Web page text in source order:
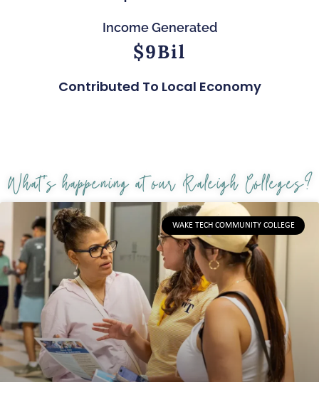
Income Generated
$9Bil
Contributed To Local Economy
What's happening at our Raleigh Colleges?
WAKE TECH COMMUNITY COLLEGE